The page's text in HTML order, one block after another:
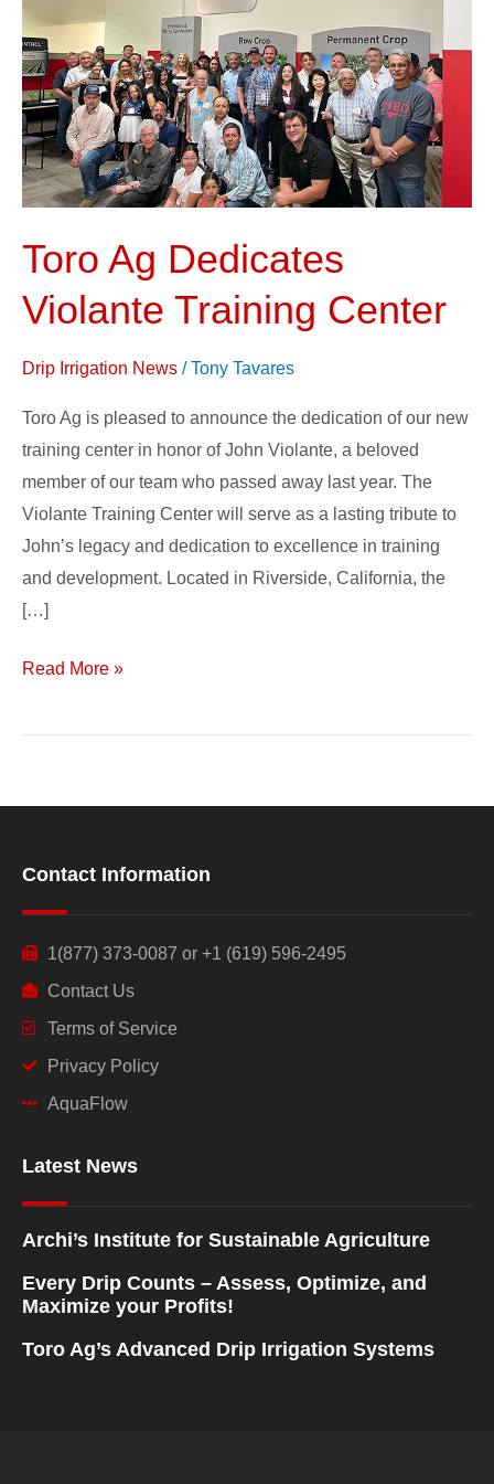
Toro Ag Dedicates
Violante Training Center
Drip Irrigation News /Tony Tavares
Toro Ag is pleased to announce the dedication of our new
training center in honor of John Violante, a beloved
member of our team who passed away last year. The
Violante Training Center will serve as a lasting tribute to
John’s legacy and dedication to excellence in training
and development. Located in Riverside, California, the
[…]
Violante
Training
Center
Read More »
Contact Information
1(877) 373-0087 or +1 (619) 596-2495
Contact Us
Terms of Service
Privacy Policy
AquaFlow
Latest News
Archi’s Institute for Sustainable Agriculture
Every Drip Counts – Assess, Optimize, and
Maximize your Profits!
Toro Ag’s Advanced Drip Irrigation Systems